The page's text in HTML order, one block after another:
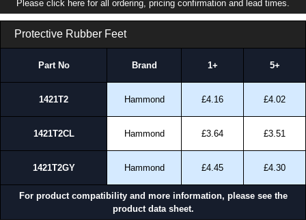
Please click here for all ordering, pricing confirmation and lead times.
Protective Rubber Feet
Part No Brand 1+ 5+
1421T2 Hammond £4.16 £4.02
1421T2CL Hammond £3.64 £3.51
1421T2GY Hammond £4.45 £4.30
For product compatibility and more information, please see the
product data sheet.